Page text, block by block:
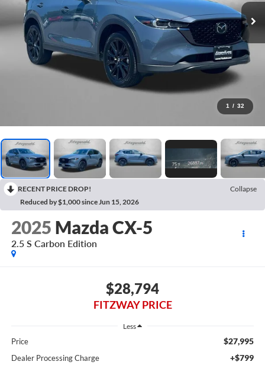
1 / 32
RECENT PRICE DROP!
Collapse
Reduced by $1,000 since Jun 15, 2026
2025 Mazda CX-5
2.5 S Carbon Edition
$28,794
FITZWAY PRICE
Less
Price $27,995
Dealer Processing Charge +$799